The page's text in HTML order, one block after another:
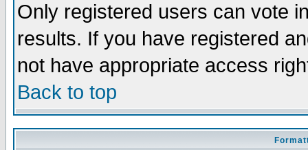
Only registered users can vote
results. If you have registered
not have appropriate access
Back to top